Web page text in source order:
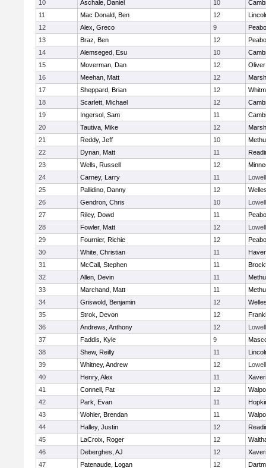
10
Aschale, Daniel 10
11
Mac Donald, Ben 12
12
Alex, Greco 9
13
Braz, Ben 12
14
Alemseged, Esu 10
15
Moverman, Dan 12
16
Meehan, Matt 12
17
Sheppard, Brian 12
18
Scarlett, Michael 12
19
Ingersol, Sam 11
20
Tautiva, Mike 12
21
Reddy, Jeff 10
22
Dynan, Matt 11
23
Wells, Russell 12
24
Carney, Larry 11
Lowell
25
Pallidino, Danny 12
26
Gendron, Chris 10
Lowell
27
Riley, Dowd 11
28
Fowler, Matt 12
Lowell
29
Fournier, Richie 12
30
White, Christian 11
31
McCall, Stephen 11
32
Allen, Devin 11
33
Marchand, Matt 11
34
Griswold, Benjamin 12
35
Strok, Devon 12
36
Andrews, Anthony 12
Lowell
37
Faddis, Kyle 9
38
Shew, Reilly 11
39
Whitney, Andrew 12
Lowell
40
Henry, Alex 11
41
Connell, Pat 12
42
Park, Evan 11
43
Wohler, Brendan 11
44
Halley, Justin 12
45
LaCroix, Roger 12
46
Deberghes, AJ 12
47
Patenaude, Logan 12